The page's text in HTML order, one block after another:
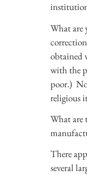
What are
obtained
with the
poor.)
religious
What are
There
several